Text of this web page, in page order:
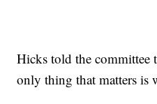
Hicks told the committee
only thing that matters is